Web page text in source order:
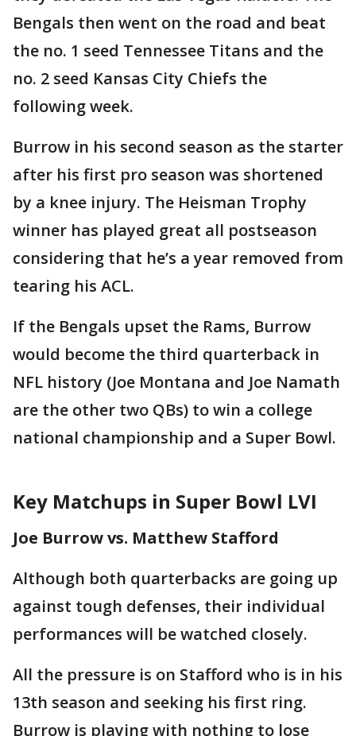
Bengals then went on the road and beat
the no. 1 seed Tennessee Titans and the
no. 2 seed Kansas City Chiefs the
following week.
Burrow in his second season as the starter
after his first pro season was shortened
by a knee injury. The Heisman Trophy
winner has played great all postseason
considering that he’s a year removed from
tearing his ACL.
If the Bengals upset the Rams, Burrow
would become the third quarterback in
NFL history (Joe Montana and Joe Namath
are the other two QBs) to win a college
national championship and a Super Bowl.
Key Matchups in Super Bowl LVI
Joe Burrow vs. Matthew Stafford
Although both quarterbacks are going up
against tough defenses, their individual
performances will be watched closely.
All the pressure is on Stafford who is in his
13th season and seeking his first ring.
Burrow is playing with nothing to lose